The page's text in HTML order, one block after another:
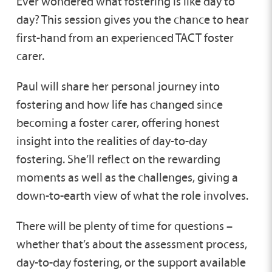
day? This session gives you the chance to hear
first-hand from an experienced TACT foster
carer.
Paul will share her personal journey into
fostering and how life has changed since
becoming a foster carer, offering honest
insight into the realities of day-to-day
fostering. She’ll reflect on the rewarding
moments as well as the challenges, giving a
down-to-earth view of what the role involves.
There will be plenty of time for questions –
whether that’s about the assessment process,
day-to-day fostering, or the support available